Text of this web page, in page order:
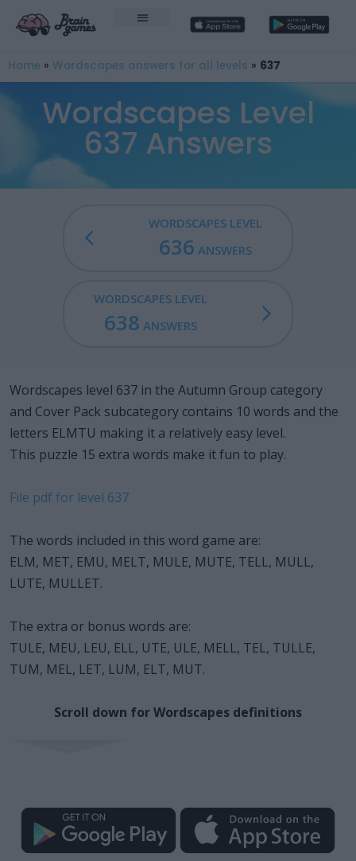
Home » Wordscapes answers for all levels » 637
Wordscapes Level
637 Answers
WORDSCAPES LEVEL
636 ANSWERS
WORDSCAPES LEVEL
638 ANSWERS
Wordscapes level 637 in the Autumn Group category
and Cover Pack subcategory contains 10 words and the
letters ELMTU making it a relatively easy level.
This puzzle 15 extra words make it fun to play.
File pdf for level 637
The words included in this word game are:
ELM, MET, EMU, MELT, MULE, MUTE, TELL, MULL,
LUTE, MULLET.
The extra or bonus words are:
TULE, MEU, LEU, ELL, UTE, ULE, MELL, TEL, TULLE,
TUM, MEL, LET, LUM, ELT, MUT.
Scroll down for Wordscapes definitions